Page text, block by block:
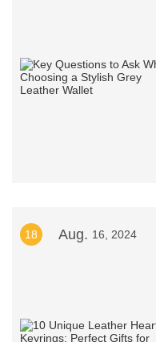
18 Aug. 16, 2024